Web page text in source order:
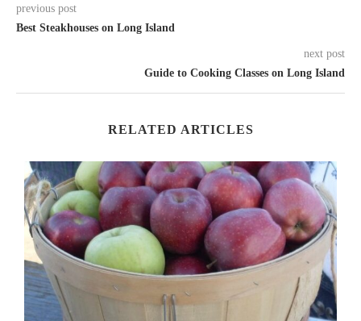
previous post
Best Steakhouses on Long Island
next post
Guide to Cooking Classes on Long Island
RELATED ARTICLES